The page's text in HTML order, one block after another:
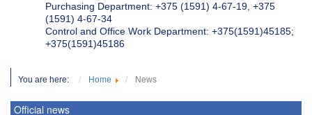
Purchasing Department: +375 (1591) 4-67-19, +375
(1591) 4-67-34
Control and Office Work Department: +375(1591)45185;
+375(1591)45186
You are here: Home News
Official news